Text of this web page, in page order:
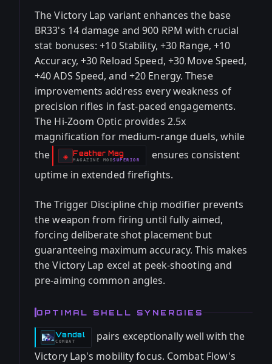
The Victory Lap variant enhances the base
BR33's 14 damage and 900 RPM with crucial
stat bonuses: +10 Stability, +30 Range, +10
Accuracy, +30 Reload Speed, +30 Move Speed,
+40 ADS Speed, and +20 Energy. These
improvements address every weakness of
precision rifles in fast-paced engagements.
The Hi-Zoom Optic provides 2.5x
magnification for medium-range duels, while
the
◈ Feather Mag
-MAGAZINE MOD
- SUPERIOR
ensures consistent
uptime in extended firefights.
The Trigger Discipline chip modifier prevents
the weapon from firing until fully aimed,
forcing deliberate shot placement but
guaranteeing maximum accuracy. This makes
the Victory Lap excel at peek-shooting and
pre-aiming common angles.
OPTIMAL SHELL SYNERGIES
Vandal
-
COMBAT
pairs exceptionally well with the
Victory Lap's mobility focus. Combat Flow's